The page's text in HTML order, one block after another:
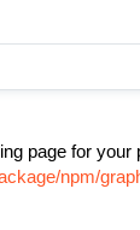
page for your
npm/